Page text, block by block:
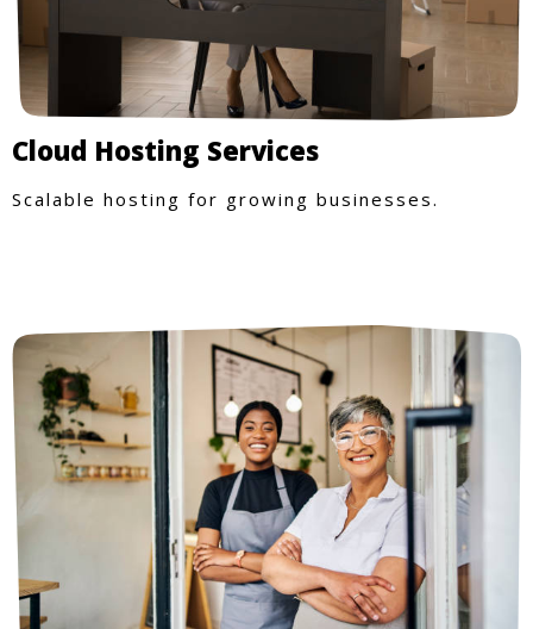
Cloud Hosting Services
Scalable hosting for growing businesses.